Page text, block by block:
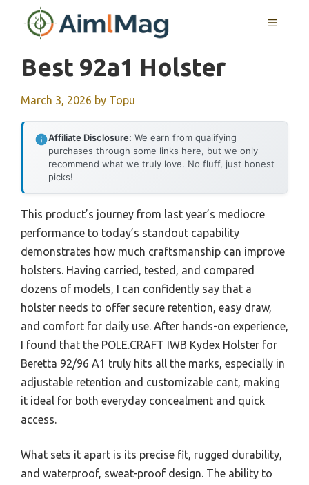
MENU
Best 92a1 Holster
March 3, 2026 by Topu
Affiliate Disclosure: We earn from qualifying
purchases through some links here, but we only
recommend what we truly love. No fluff, just honest
picks!
This product’s journey from last year’s mediocre
performance to today’s standout capability
demonstrates how much craftsmanship can improve
holsters. Having carried, tested, and compared
dozens of models, I can confidently say that a
holster needs to offer secure retention, easy draw,
and comfort for daily use. After hands-on experience,
I found that the POLE.CRAFT IWB Kydex Holster for
Beretta 92/96 A1 truly hits all the marks, especially in
adjustable retention and customizable cant, making
it ideal for both everyday concealment and quick
access.
What sets it apart is its precise fit, rugged durability,
and waterproof, sweat-proof design. The ability to